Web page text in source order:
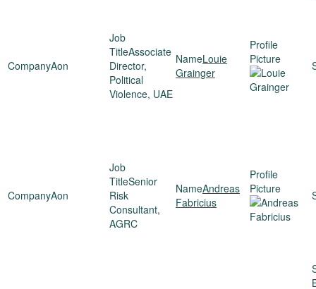
Aon
Associate
Director,
Political
Violence, UAE
Louie
Grainger
Aon
Senior
Risk
Consultant,
AGRC
Andreas
Fabricius